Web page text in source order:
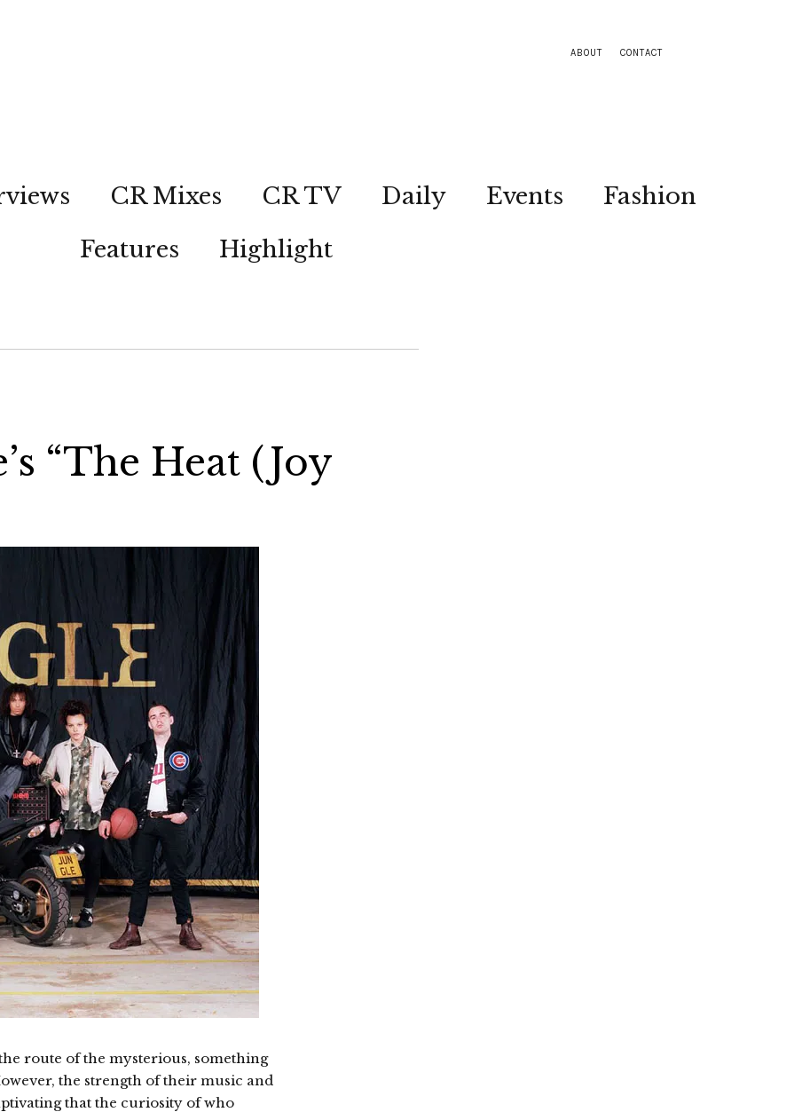
ABOUT CONTACT
CR Mixes CR TV Daily Events
Fashion
Features
Highlight
“The Heat (Joy
route of the mysterious, something
the strength of their music and
that the curiosity of who